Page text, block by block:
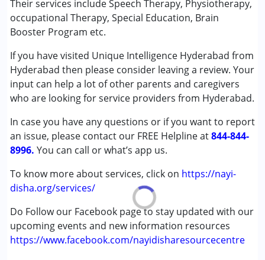
Their services include Speech Therapy, Physiotherapy,
occupational Therapy, Special Education, Brain
Booster Program etc.
If you have visited Unique Intelligence Hyderabad from
Hyderabad then please consider leaving a review. Your
input can help a lot of other parents and caregivers
who are looking for service providers from Hyderabad.
In case you have any questions or if you want to report
an issue, please contact our FREE Helpline at844-844-
8996. You can call or what’s app us.
To know more about services, click on https://nayi-
disha.org/services/
Do Follow our Facebook page to stay updated with our
upcoming events and new information resources
https://www.facebook.com/nayidisharesourcecentre
Conditions Served :
Attention Deficit (Hyperactivity) Disorder
(ADD/ADHD)
Autism Spectrum Disorder (ASD)
Cerebral Palsy (CP)
Down Syndrome (DS)
Learning Disabilities (LD)
Multiple Disabilities (MD)
Sensory Processing Disorder (SPD)
Age Group :0 - 5 years ,6 - 12 years ,13 - 17 years
,above 18 years
Gender :Female ,Male
Ratings : (5) ★★★★★
Very good and responsible institution. She is very caring